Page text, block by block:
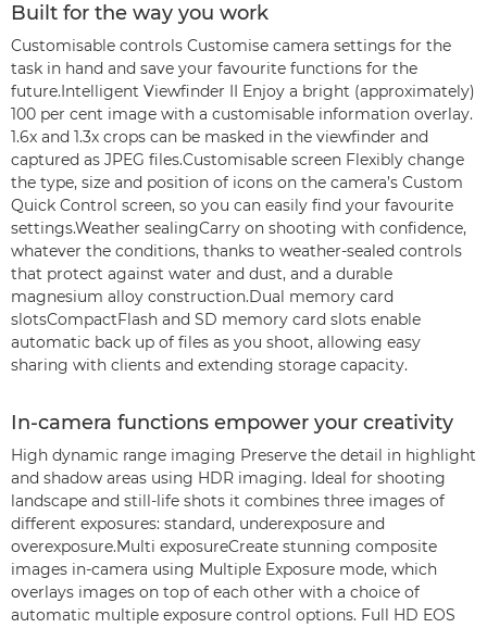
Built for the way you work
Customisable controls Customise camera settings for the
task in hand and save your favourite functions for the
future.Intelligent Viewfinder II Enjoy a bright (approximately)
100 per cent image with a customisable information overlay.
1.6x and 1.3x crops can be masked in the viewfinder and
captured as JPEG files.Customisable screen Flexibly change
the type, size and position of icons on the camera’s Custom
Quick Control screen, so you can easily find your favourite
settings.Weather sealingCarry on shooting with confidence,
whatever the conditions, thanks to weather-sealed controls
that protect against water and dust, and a durable
magnesium alloy construction.Dual memory card
slotsCompactFlash and SD memory card slots enable
automatic back up of files as you shoot, allowing easy
sharing with clients and extending storage capacity.
In-camera functions empower your creativity
High dynamic range imaging Preserve the detail in highlight
and shadow areas using HDR imaging. Ideal for shooting
landscape and still-life shots it combines three images of
different exposures: standard, underexposure and
overexposure.Multi exposureCreate stunning composite
images in-camera using Multiple Exposure mode, which
overlays images on top of each other with a choice of
automatic multiple exposure control options. Full HD EOS